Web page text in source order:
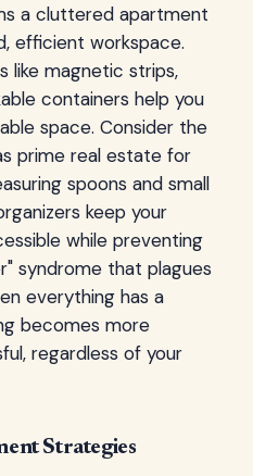
a cluttered apartment
efficient workspace.
like magnetic strips,
containers help you
space. Consider the
prime real estate for
spoons and small
keep your
while preventing
syndrome that plagues
everything has a
becomes more
regardless of your
Strategies